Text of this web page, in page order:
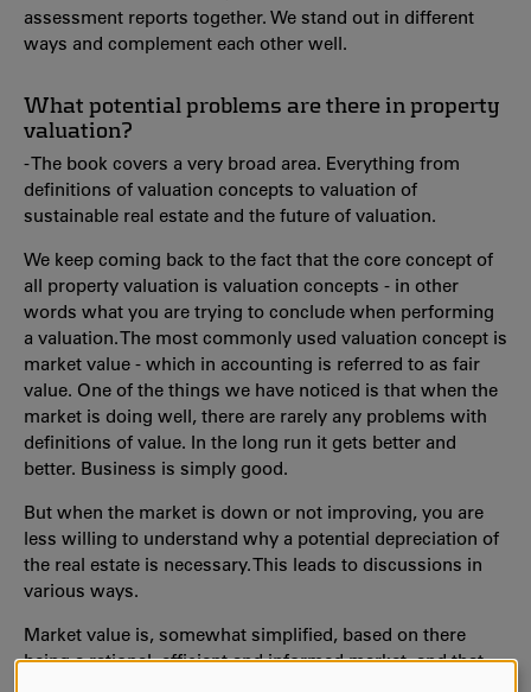
assessment reports together. We stand out in different
ways and complement each other well.
What potential problems are there in property
valuation?
- The book covers a very broad area. Everything from
definitions of valuation concepts to valuation of
sustainable real estate and the future of valuation.
We keep coming back to the fact that the core concept of
all property valuation is valuation concepts - in other
words what you are trying to conclude when performing
a valuation. The most commonly used valuation concept is
market value - which in accounting is referred to as fair
value. One of the things we have noticed is that when the
market is doing well, there are rarely any problems with
definitions of value. In the long run it gets better and
better. Business is simply good.
But when the market is down or not improving, you are
less willing to understand why a potential depreciation of
the real estate is necessary. This leads to discussions in
various ways.
Market value is, somewhat simplified, based on there
being a rational, efficient and informed market, and that